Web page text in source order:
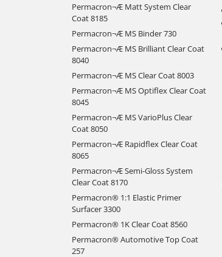
Permacron¬Æ Matt System Clear
Coat 8185
Permacron¬Æ MS Binder 730
Permacron¬Æ MS Brilliant Clear Coat
8040
Permacron¬Æ MS Clear Coat 8003
Permacron¬Æ MS Optiflex Clear Coat
8045
Permacron¬Æ MS VarioPlus Clear
Coat 8050
Permacron¬Æ Rapidflex Clear Coat
8065
Permacron¬Æ Semi-Gloss System
Clear Coat 8170
Permacron® 1:1 Elastic Primer
Surfacer 3300
Permacron® 1K Clear Coat 8560
Permacron® Automotive Top Coat
257